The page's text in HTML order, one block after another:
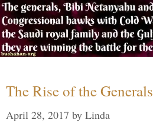
The Rise of the Generals
April 28, 2017 by Linda